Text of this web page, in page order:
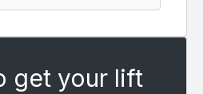
get your lift